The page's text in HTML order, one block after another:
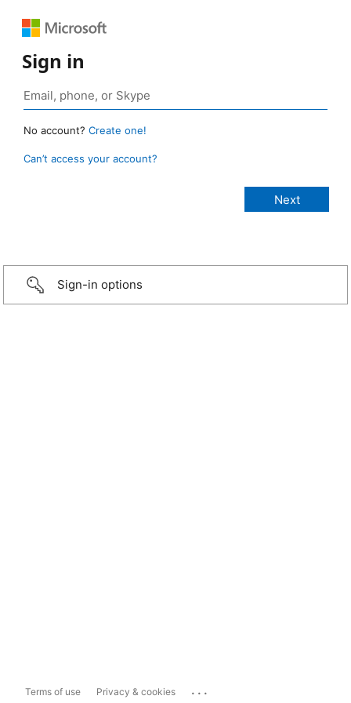
Sign in
No account? Create one!
Can’t access your account?
Sign-in options
Terms of use Privacy & cookies ...